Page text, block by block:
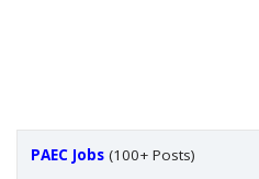
PAEC Jobs (100+ Posts)